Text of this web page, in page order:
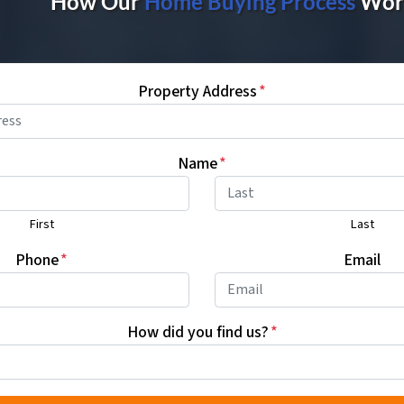
Property Address*
Name*
First Last
Phone* Email
How did you find us?*